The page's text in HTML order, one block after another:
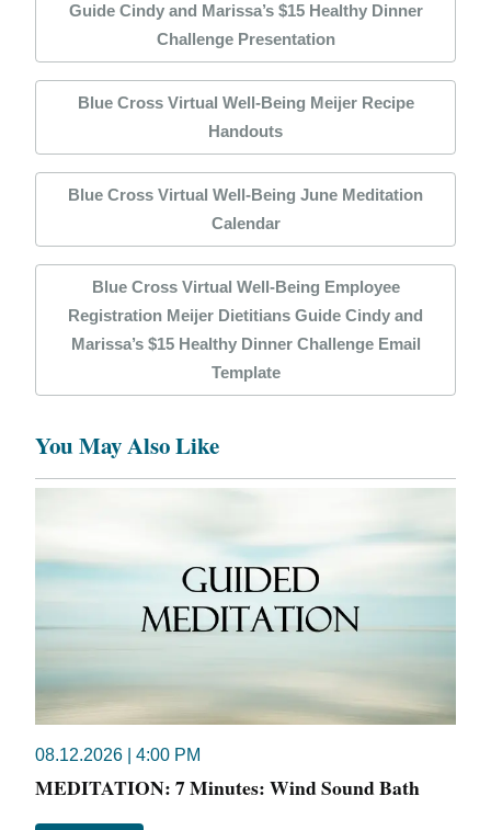
Guide Cindy and Marissa’s $15 Healthy Dinner
Challenge Presentation
Blue Cross Virtual Well-Being Meijer Recipe
Handouts
Blue Cross Virtual Well-Being June Meditation
Calendar
Blue Cross Virtual Well-Being Employee
Registration Meijer Dietitians Guide Cindy and
Marissa’s $15 Healthy Dinner Challenge Email
Template
You May Also Like
08.12.2026 | 4:00 PM
MEDITATION: 7 Minutes: Wind Sound Bath